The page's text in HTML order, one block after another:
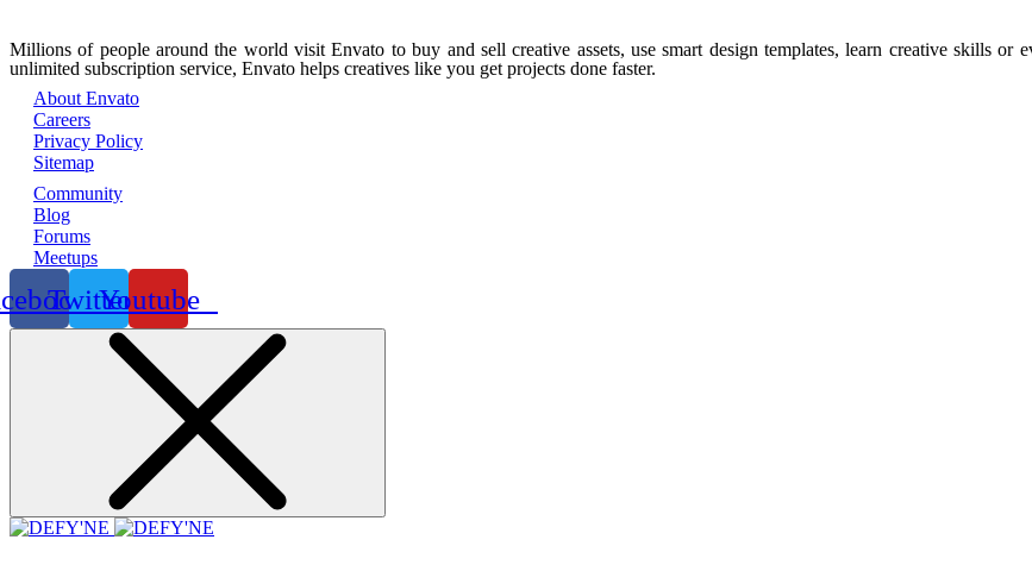
Millions of people around the world visit Envato to buy and sell creative assets, use smart design templates, learn creative skills or
unlimited subscription service, Envato helps creatives like you get projects done faster.
About Envato
Careers
Privacy Policy
Sitemap
Community
Blog
Forums
Meetups
TwitterYoutube